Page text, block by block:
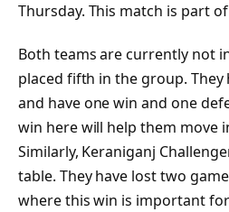
Thursday. This match is part
Both teams are currently not
placed fifth in the group. They
and have one win and one
win here will help them move
Similarly, Keraniganj
table. They have lost two
where this win is important